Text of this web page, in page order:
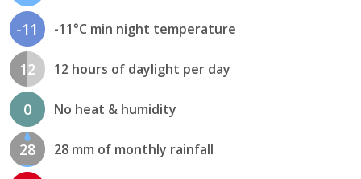
-11 -11°C min night temperature
12 12 hours of daylight per day
0 No heat & humidity
28 28 mm of monthly rainfall